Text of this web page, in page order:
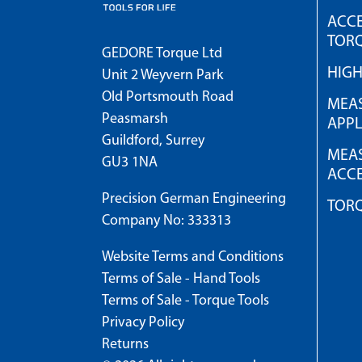
GEDORE Torque Ltd
Unit 2 Weyvern Park
Old Portsmouth Road
Peasmarsh
Guildford, Surrey
GU3 1NA
Precision German Engineering
Company No: 333313
Website Terms and Conditions
Terms of Sale - Hand Tools
Terms of Sale - Torque Tools
Privacy Policy
Returns